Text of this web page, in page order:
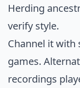
Herding
verify style.
Channel it with
games.
recordings